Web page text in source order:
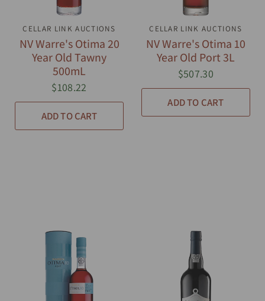
QUICK VIEW
CELLAR LINK AUCTIONS
NV Warre's Otima 20
Year Old Tawny
500mL
$108.22
ADD TO CART
QUICK VIEW
CELLAR LINK AUCTIONS
NV Warre's Otima 10
Year Old Port 3L
$507.30
ADD TO CART